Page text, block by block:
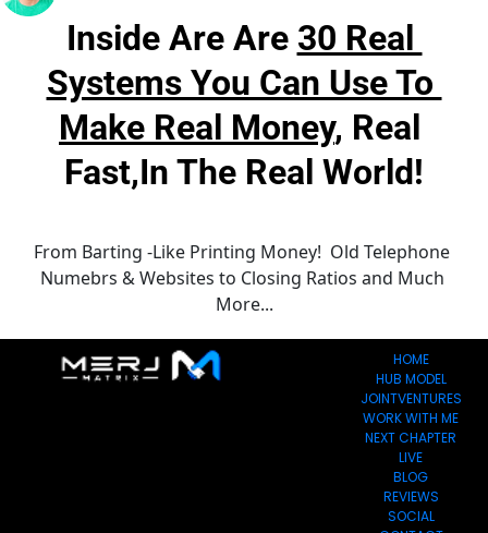
Inside Are Are 30 Real
Systems You Can Use To
Make Real Money, Real
Fast,in The Real World!
From Barting -Like Printing Money!  Old Telephone
Numebrs & Websites to Closing Ratios and Much
More...
HOME
HUB MODEL
JOINTVENTURES
WORK WITH ME
NEXT CHAPTER
LIVE
BLOG
REVIEWS
SOCIAL